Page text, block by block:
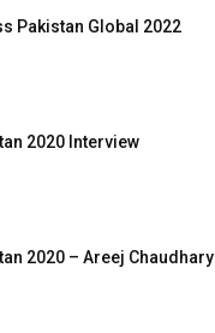
Pakistan Global 2022
2020 Interview
2020 – Areej Chaudhary